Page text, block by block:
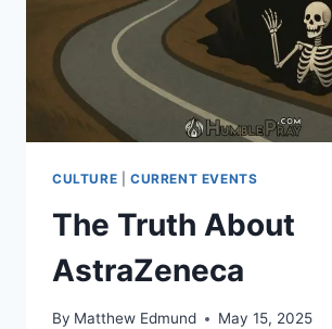
CULTURE CURRENT EVENTS
The Truth About
AstraZeneca
By Matthew Edmund May 15, 2025